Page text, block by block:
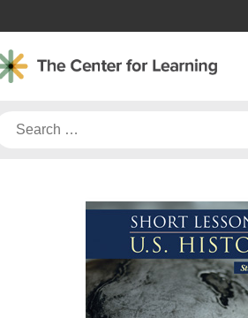
Search